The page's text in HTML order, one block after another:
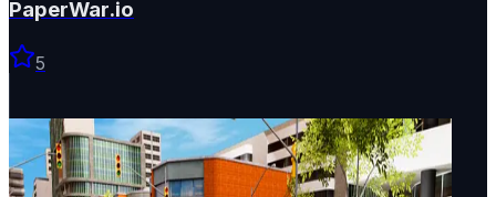
PaperWar.io
5